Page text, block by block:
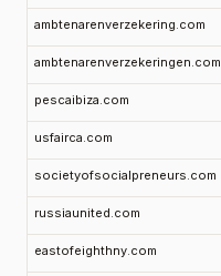
ambtenarenverzekering.com
ambtenarenverzekeringen.com
pescaibiza.com
usfairca.com
societyofsocialpreneurs.com
russiaunited.com
eastofeighthny.com